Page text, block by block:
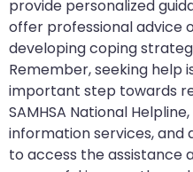
provide personalized
offer professional advice
developing coping
Remember, seeking help
important step towards
SAMHSA National
information services,
to access the assistance